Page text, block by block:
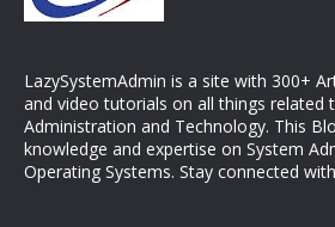
LazySystemAdmin is a site with 300+
and video tutorials on all things related
Administration and Technology. This
knowledge and expertise on System
Operating Systems. Stay connected